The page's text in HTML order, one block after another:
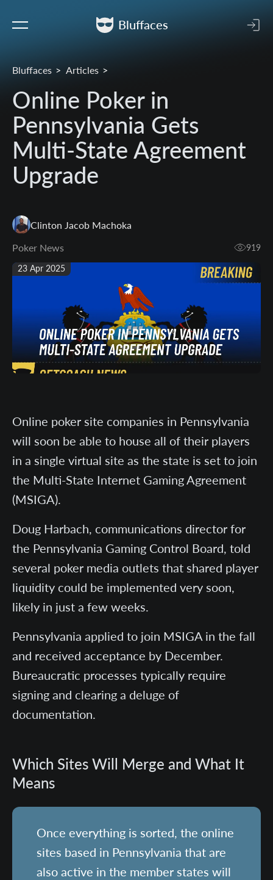
Bluffaces
Bluffaces Articles
Online Poker in
Pennsylvania Gets
Multi-State Agreement
Upgrade
Clinton Jacob Machoka
Poker News
919
23 Apr 2025
Online poker site companies in Pennsylvania
will soon be able to house all of their players
in a single virtual site as the state is set to join
the Multi-State Internet Gaming Agreement
(MSIGA).
Doug Harbach, communications director for
the Pennsylvania Gaming Control Board, told
several poker media outlets that shared player
liquidity could be implemented very soon,
likely in just a few weeks.
Pennsylvania applied to join MSIGA in the fall
and received acceptance by December.
Bureaucratic processes typically require
signing and clearing a deluge of
documentation.
Which Sites Will Merge and What It
Means
Once everything is sorted, the online
sites based in Pennsylvania that are
also active in the member states will